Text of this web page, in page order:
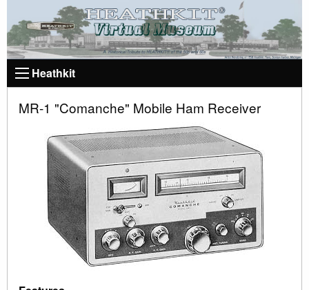
Heathkit
MR-1 "Comanche" Mobile Ham Receiver